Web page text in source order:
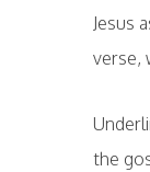
Jesus
verse,
the